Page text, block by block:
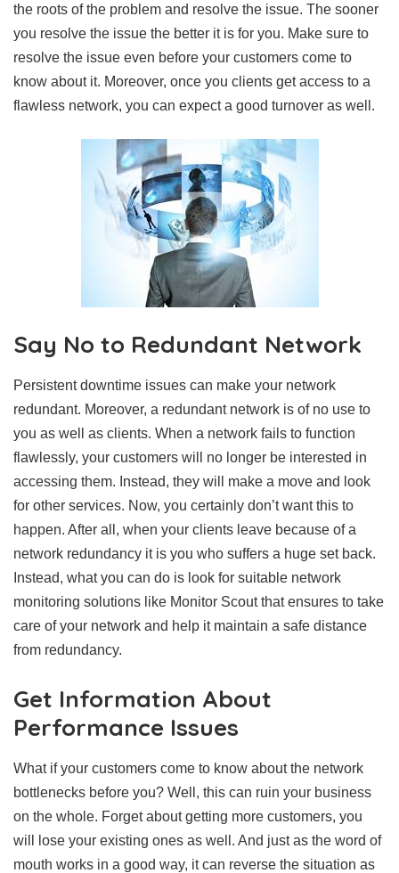
the roots of the problem and resolve the issue. The sooner
you resolve the issue the better it is for you. Make sure to
resolve the issue even before your customers come to
know about it. Moreover, once you clients get access to a
flawless network, you can expect a good turnover as well.
Say No to Redundant Network
Persistent downtime issues can make your network
redundant. Moreover, a redundant network is of no use to
you as well as clients. When a network fails to function
flawlessly, your customers will no longer be interested in
accessing them. Instead, they will make a move and look
for other services. Now, you certainly don’t want this to
happen. After all, when your clients leave because of a
network redundancy it is you who suffers a huge set back.
Instead, what you can do is look for suitable network
monitoring solutions like Monitor Scout that ensures to take
care of your network and help it maintain a safe distance
from redundancy.
Get Information About
Performance Issues
What if your customers come to know about the network
bottlenecks before you? Well, this can ruin your business
on the whole. Forget about getting more customers, you
will lose your existing ones as well. And just as the word of
mouth works in a good way, it can reverse the situation as